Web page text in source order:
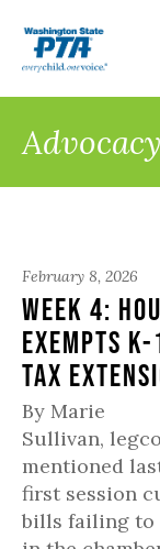
Advocacy
February 8, 2026
Week 4:
Exempts
Tax
By Marie
Sullivan,
mentioned
first session
bills failing to